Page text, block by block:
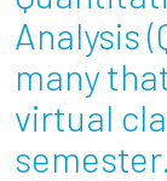
Analysis
many
virtual
semester.